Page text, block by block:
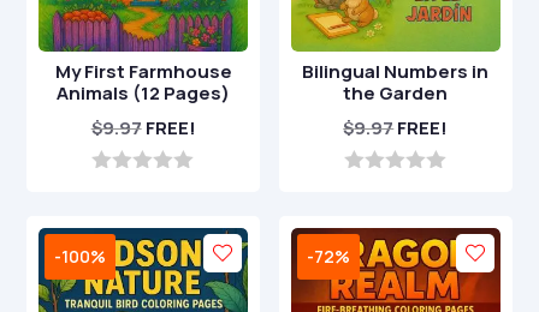
My First Farmhouse
Animals (12 Pages)
$9.97 FREE!
u
o
f
5
Bilingual Numbers in
the Garden
$9.97FREE!
u
o
f
5
-100% -72%